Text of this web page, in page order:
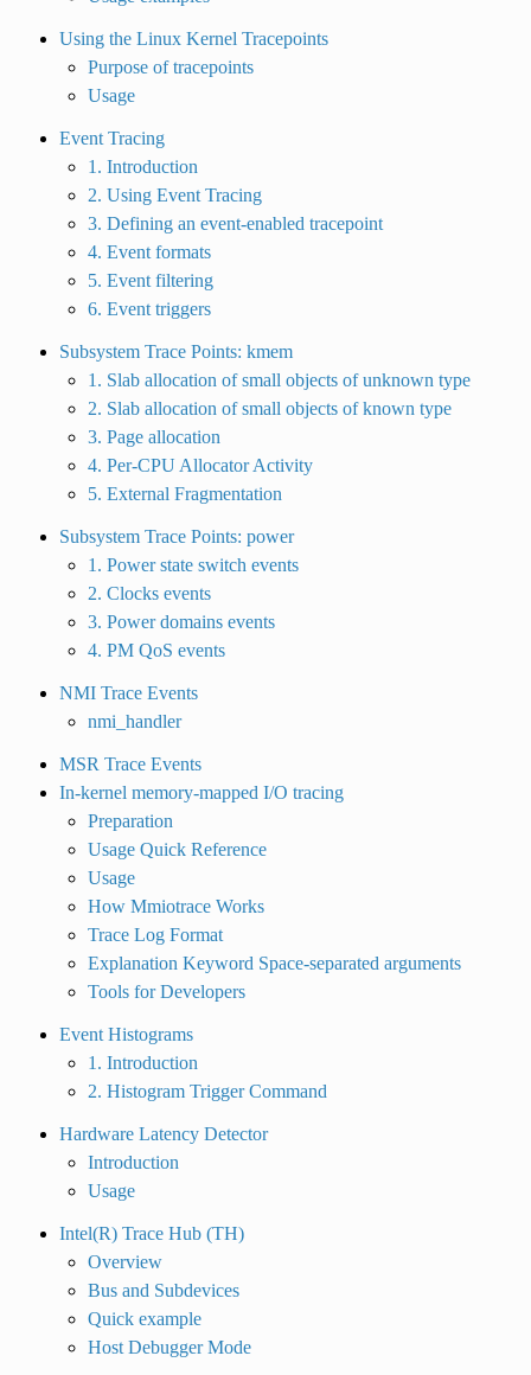
Using the Linux Kernel Tracepoints
Purpose of tracepoints
Usage
Event Tracing
1. Introduction
2. Using Event Tracing
3. Defining an event-enabled tracepoint
4. Event formats
5. Event filtering
6. Event triggers
Subsystem Trace Points: kmem
1. Slab allocation of small objects of unknown type
2. Slab allocation of small objects of known type
3. Page allocation
4. Per-CPU Allocator Activity
5. External Fragmentation
Subsystem Trace Points: power
1. Power state switch events
2. Clocks events
3. Power domains events
4. PM QoS events
NMI Trace Events
nmi_handler
MSR Trace Events
In-kernel memory-mapped I/O tracing
Preparation
Usage Quick Reference
Usage
How Mmiotrace Works
Trace Log Format
Explanation Keyword Space-separated arguments
Tools for Developers
Event Histograms
1. Introduction
2. Histogram Trigger Command
Hardware Latency Detector
Introduction
Usage
Intel(R) Trace Hub (TH)
Overview
Bus and Subdevices
Quick example
Host Debugger Mode